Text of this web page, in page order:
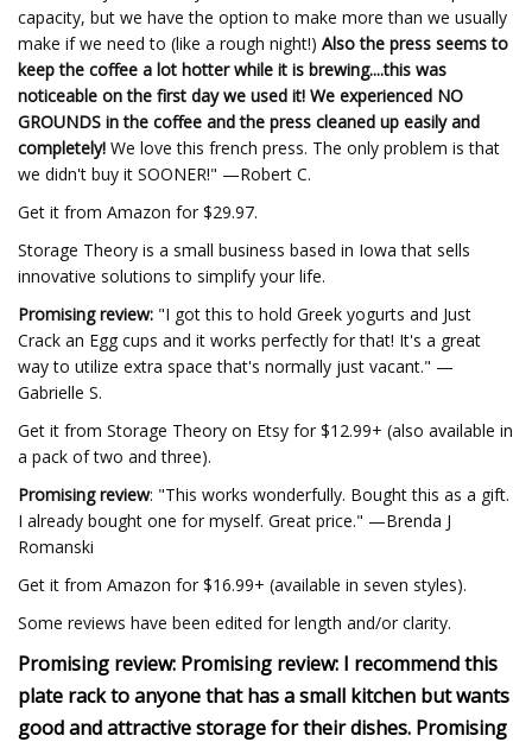
capacity, but we have the option to make more than we usually
make if we need to (like a rough night!) Also the press seems to
keep the coffee a lot hotter while it is brewing....this was
noticeable on the first day we used it! We experienced NO
GROUNDS in the coffee and the press cleaned up easily and
completely! We love this french press. The only problem is that
we didn't buy it SOONER!" —Robert C.
Get it from Amazon for $29.97.
Storage Theory is a small business based in Iowa that sells
innovative solutions to simplify your life.
Promising review: "I got this to hold Greek yogurts and Just
Crack an Egg cups and it works perfectly for that! It's a great
way to utilize extra space that's normally just vacant." —
Gabrielle S.
Get it from Storage Theory on Etsy for $12.99+ (also available in
a pack of two and three).
Promising review: "This works wonderfully. Bought this as a gift.
I already bought one for myself. Great price." —Brenda J
Romanski
Get it from Amazon for $16.99+ (available in seven styles).
Some reviews have been edited for length and/or clarity.
Promising review: Promising review: I recommend this
plate rack to anyone that has a small kitchen but wants
good and attractive storage for their dishes. Promising